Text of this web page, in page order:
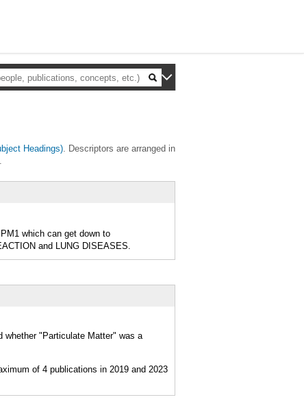
Headings). Descriptors are arranged in
which can get down to
and LUNG DISEASES.
whether "Particulate Matter" was a